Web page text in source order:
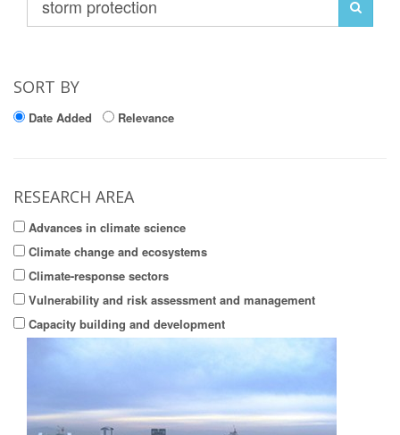
SORT BY
Date Added Relevance
RESEARCH AREA
Advances in climate science
Climate change and ecosystems
Climate-response sectors
Vulnerability and risk assessment and management
Capacity building and development